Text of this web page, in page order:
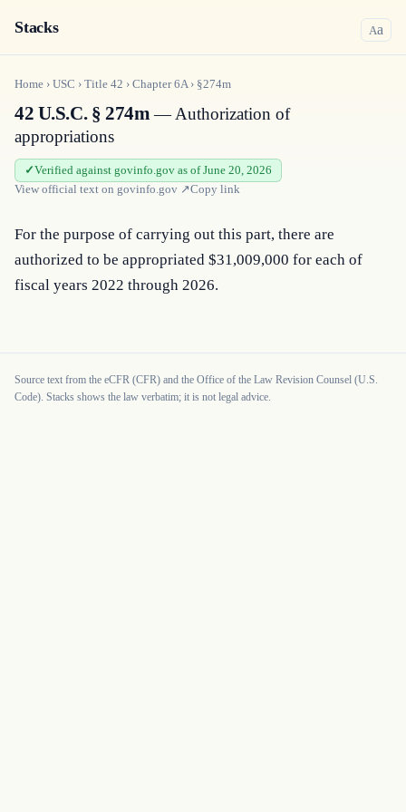
Stacks Aa
Home › USC › Title 42 › Chapter6A› §274m
42 U.S.C. § 274m— Authorization of
appropriations
Verified against govinfo.gov as of June 20, 2026
View official text on govinfo.gov ↗Copy link
For the purpose of carrying out this part, there are
authorized to be appropriated $31,009,000 for each of
fiscal years 2022 through 2026.
Source text from the eCFR (CFR) and the Office of the Law Revision Counsel (U.S.
Code). Stacks shows the law verbatim; it is not legal advice.